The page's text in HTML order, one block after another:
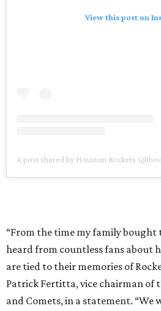
View this post on
A post shared by Houston Rockets
“From the time my family bought
heard from countless fans about
are tied to their memories of
Patrick Fertitta, vice chairman of
and Comets, in a statement. “We